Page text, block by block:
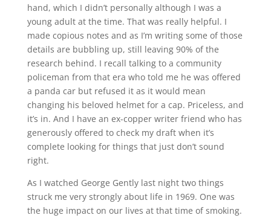
hand, which I didn’t personally although I was a
young adult at the time. That was really helpful. I
made copious notes and as I’m writing some of those
details are bubbling up, still leaving 90% of the
research behind. I recall talking to a community
policeman from that era who told me he was offered
a panda car but refused it as it would mean
changing his beloved helmet for a cap. Priceless, and
it’s in. And I have an ex-copper writer friend who has
generously offered to check my draft when it’s
complete looking for things that just don’t sound
right.
As I watched George Gently last night two things
struck me very strongly about life in 1969. One was
the huge impact on our lives at that time of smoking.